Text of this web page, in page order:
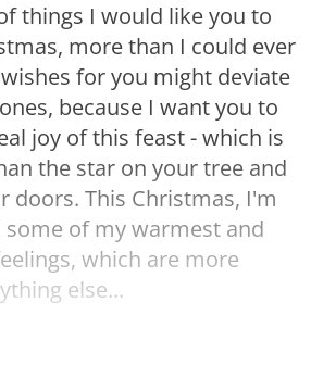
things I would like you to
more than I could ever
for you might deviate
, because I want you to
joy of this feast - which is
the star on your tree and
doors. This Christmas, I'm
of my warmest and
which are more
else...